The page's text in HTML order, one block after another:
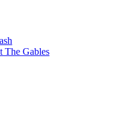
The Gables